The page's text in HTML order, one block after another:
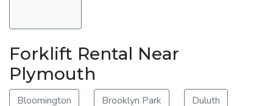
Forklift Rental Near
Plymouth
Bloomington Brooklyn Park Duluth